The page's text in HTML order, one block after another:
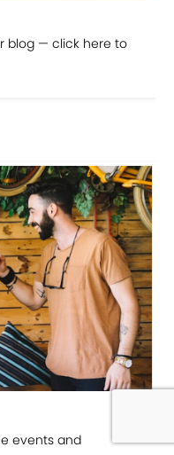
blog — click here to
events and